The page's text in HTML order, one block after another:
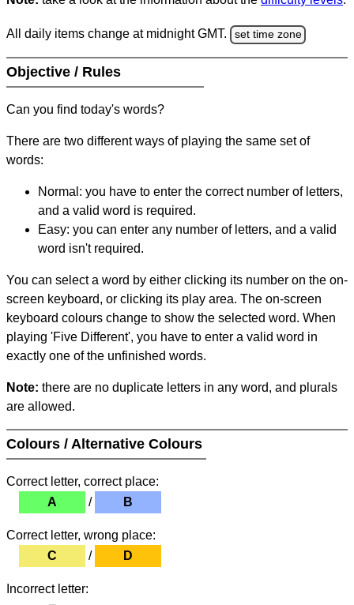
All daily items change at midnight GMT. set time zone
Objective / Rules
Can you find today's words?
There are two different ways of playing the same set of
words:
Normal: you have to enter the correct number of letters,
and a valid word is required.
Easy: you can enter any number of letters, and a valid
word isn't required.
You can select a word by either clicking its number on the on-
screen keyboard, or clicking its play area. The on-screen
keyboard colours change to show the selected word. When
playing 'Five Different', you have to enter a valid word in
exactly one of the unfinished words.
Note: there are no duplicate letters in any word, and plurals
are allowed.
Colours / Alternative Colours
Correct letter, correct place:
A
/ B
Correct letter, wrong place:
C
/ D
Incorrect letter: